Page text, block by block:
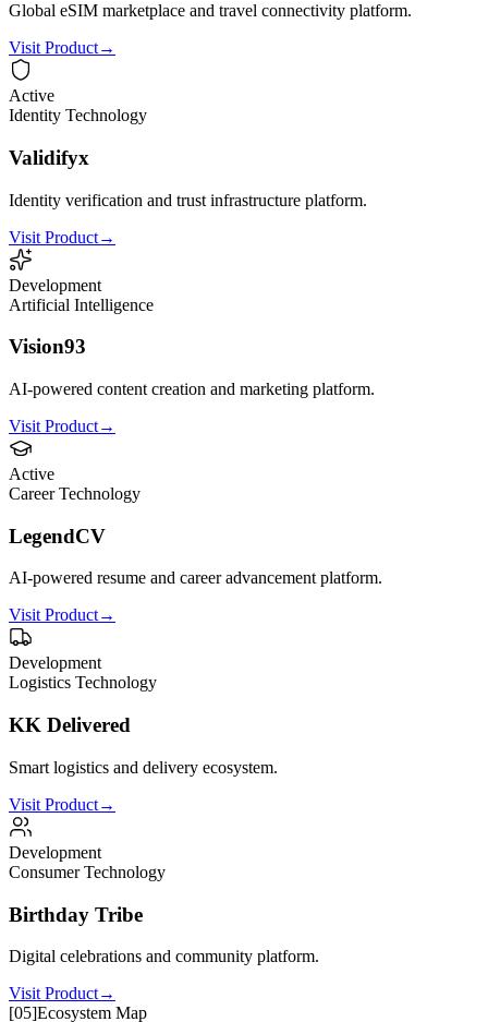
Global eSIM marketplace and travel connectivity platform.
Visit Product→
Active
Identity Technology
Validifyx
Identity verification and trust infrastructure platform.
Visit Product→
Development
Artificial Intelligence
Vision93
AI-powered content creation and marketing platform.
Visit Product→
Active
Career Technology
LegendCV
AI-powered resume and career advancement platform.
Visit Product→
Development
Logistics Technology
KK Delivered
Smart logistics and delivery ecosystem.
Visit Product→
Development
Consumer Technology
Birthday Tribe
Digital celebrations and community platform.
Visit Product→
[05]Ecosystem Map